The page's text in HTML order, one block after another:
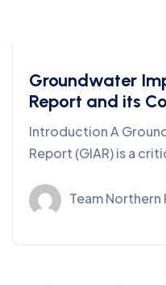
Groundwater
Report and its
Introduction A
Report (GIAR) is a
Team Northern